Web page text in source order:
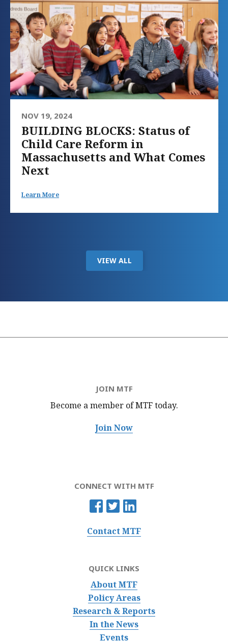
NOV 19, 2024
BUILDING BLOCKS: Status of
Child Care Reform in
Massachusetts and What Comes
Next
Learn More
VIEW ALL
JOIN MTF
Become a member of MTFtoday.
Join Now
CONNECT WITH MTF
Contact MTF
QUICK LINKS
About MTF
Policy Areas
Research & Reports
In the News
Events